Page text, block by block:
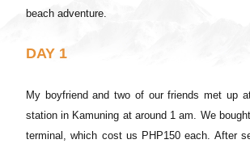
beach adventure.
DAY 1
My boyfriend and two of our friends met up
station in Kamuning at around 1 am. We
terminal, which cost us PHP150 each. After